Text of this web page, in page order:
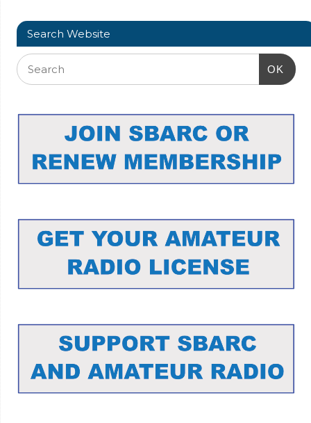
Search Website
OK